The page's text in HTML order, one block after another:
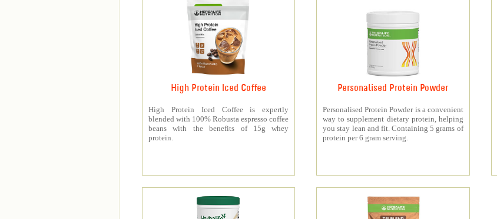
High Protein Iced Coffee
High Protein Iced Coffee is expertly
blended with 100% Robusta espresso coffee
beans with the benefits of 15g whey
protein.
Personalised Protein Powder
Personalised Protein Powder is a convenient
way to supplement dietary protein, helping
you stay lean and fit. Containing 5 grams of
protein per 6 gram serving.